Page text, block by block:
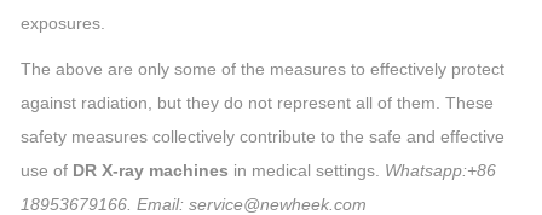
exposures.
The above are only some of the measures to effectively protect
against radiation, but they do not represent all of them. These
safety measures collectively contribute to the safe and effective
use of DR X-ray machines in medical settings. Whatsapp:+86
18953679166. Email: service@newheek.com